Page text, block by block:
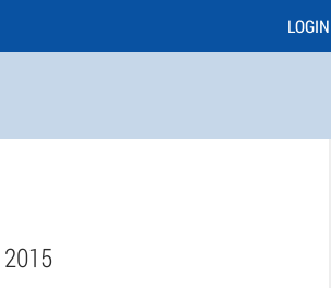
LOGIN
2015